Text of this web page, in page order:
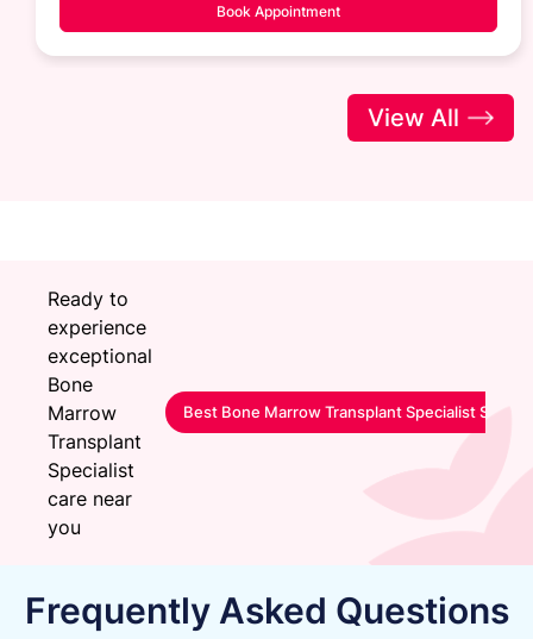
Book Appointment
View All
Ready to
experience
exceptional
Bone
Marrow
Transplant
Specialist
care near
you
Best Bone Marrow Transplant Specialist
Frequently Asked Questions